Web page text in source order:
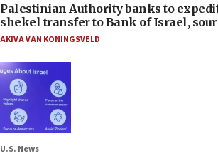
Palestinian Authority banks to
shekel transfer to Bank of Israel,
AKIVA VAN KONINGSVELD
U.S. News